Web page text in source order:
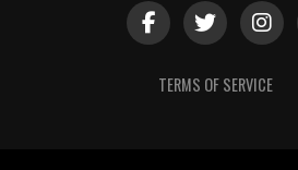
TERMS OF SERVICE